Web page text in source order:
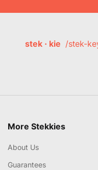
stek · kie /stek-
More Stekkies
About Us
Guarantees